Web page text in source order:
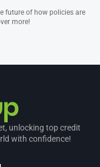
future of how policies are
more!
unlocking top credit
with confidence!